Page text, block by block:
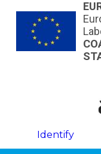
Skip to main content
Identify